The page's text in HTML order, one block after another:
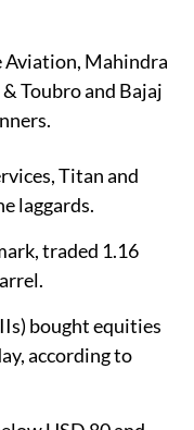
Aviation, Mahindra
Toubro and Bajaj
Titan and
laggards.
traded 1.16
bought equities
according to